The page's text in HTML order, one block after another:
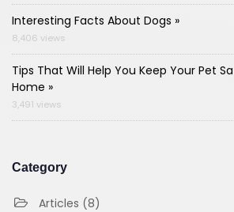
Interesting Facts About Dogs »
8,406 views
Tips That Will Help You Keep Your Pet
Home »
3,491 views
Category
Articles (8)